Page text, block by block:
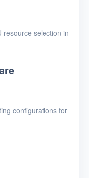
resource selection in
configurations for